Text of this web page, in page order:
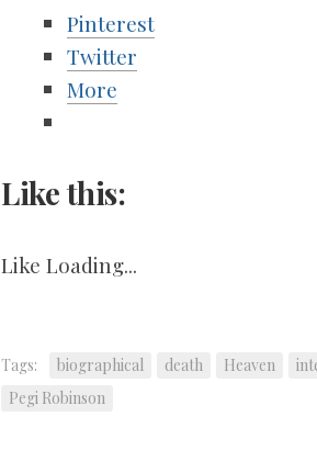
Pinterest
Twitter
More
Like this:
Like Loading...
Tags: biographical death Heaven
Pegi Robinson